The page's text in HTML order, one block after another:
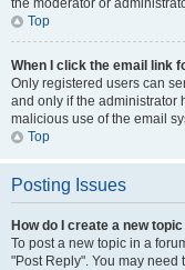
the moderator or
Top
When I click the email link
Only registered users can
and only if the administrator
malicious use of the email
Top
Posting Issues
How do I create a new
To post a new topic in a
"Post Reply". You may need